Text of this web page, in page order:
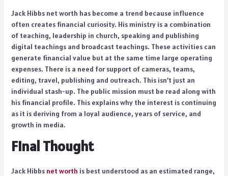
Jack Hibbs net worth has become a trend because influence
often creates financial curiosity. His ministry is a combination
of teaching, leadership in church, speaking and publishing
digital teachings and broadcast teachings. These activities can
generate financial value but at the same time large operating
expenses. There is a need for support of cameras, teams,
editing, travel, publishing and outreach. This isn’t just an
individual stash-up. The public mission must be read along with
his financial profile. This explains why the interest is continuing
as it is deriving from a loyal audience, years of service, and
growth in media.
Final Thought
Jack Hibbs net worth is best understood as an estimated range,